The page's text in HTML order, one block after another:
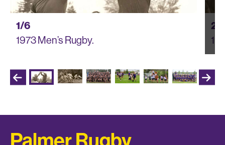
1/6
1973 Men’s Rugby.
2/